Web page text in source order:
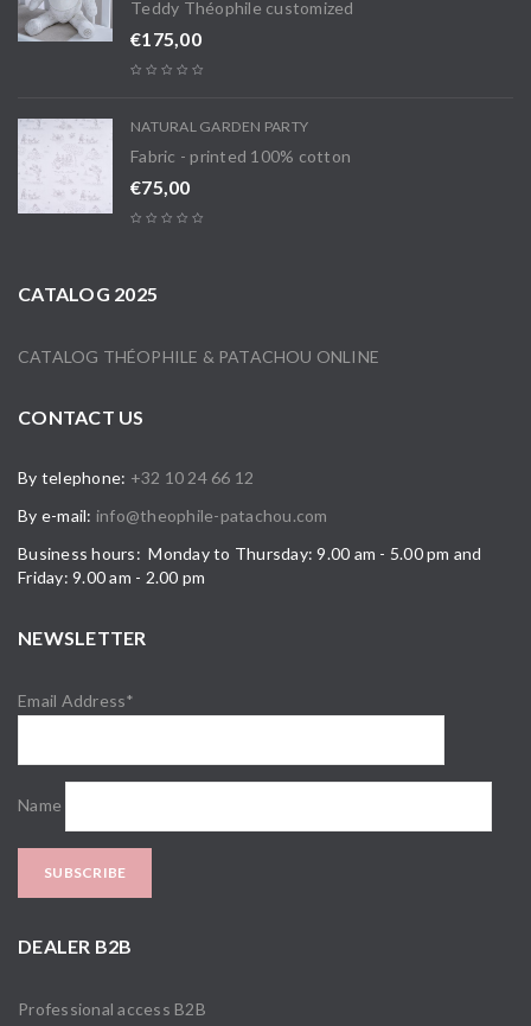
Teddy Théophile customized
€175,00
NATURAL GARDEN PARTY
Fabric - printed 100% cotton
€75,00
CATALOG 2025
CATALOG THÉOPHILE & PATACHOU ONLINE
CONTACT US
By telephone: +32 10 24 66 12
By e-mail: info@theophile-patachou.com
Business hours: Monday to Thursday: 9.00 am - 5.00 pm and
Friday: 9.00 am - 2.00 pm
NEWSLETTER
Email Address*
Name
DEALER B2B
Professional access B2B